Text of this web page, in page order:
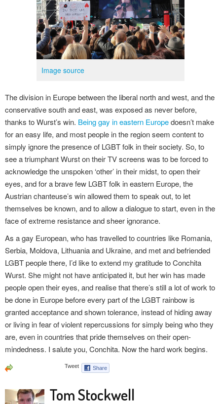
Image source
The division in Europe between the liberal north and west, and the
conservative south and east, was exposed as never before,
thanks to Wurst’s win. Being gay in eastern Europedoesn’t make
for an easy life, and most people in the region seem content to
simply ignore the presence of LGBT folk in their society. So, to
see a triumphant Wurst on their TV screens was to be forced to
acknowledge the unspoken ‘other’ in their midst, to open their
eyes, and for a brave few LGBT folk in eastern Europe, the
Austrian chanteuse’s win allowed them to speak out, to let
themselves be known, and to allow a dialogue to start, even in the
face of extreme resistance and sheer ignorance.
As a gay European, who has travelled to countries like Romania,
Serbia, Moldova, Lithuania and Ukraine, and met and befriended
LGBT people there, I’d like to extend my gratitude to Conchita
Wurst. She might not have anticipated it, but her win has made
people open their eyes, and realise that there’s still a lot of work to
be done in Europe before every part of the LGBT rainbow is
granted acceptance and shown tolerance, instead of hiding away
or living in fear of violent repercussions for simply being who they
are, even in countries that pride themselves on their open-
mindedness. I salute you, Conchita. Now the hard work begins.
Tom Stockwell